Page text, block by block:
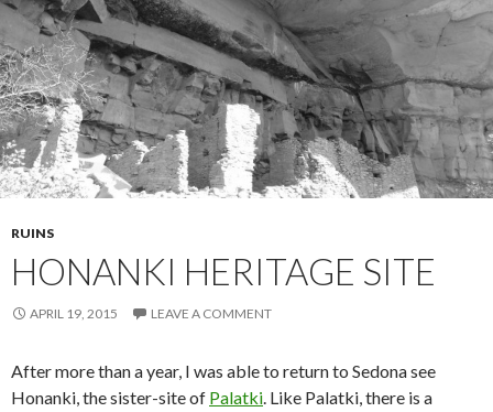
RUINS
HONANKI HERITAGE SITE
APRIL 19, 2015 LEAVE A COMMENT
After more than a year, I was able to return to Sedona see
Honanki, the sister-site of Palatki. Like Palatki, there is a